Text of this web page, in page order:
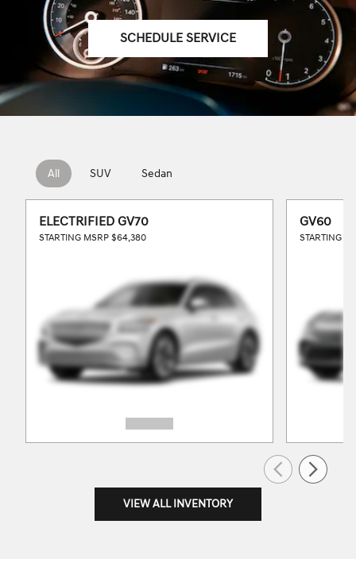
SCHEDULE SERVICE
All SUV Sedan
ELECTRIFIED GV70
STARTING MSRP $64,380
GV60
STARTING
VIEW ALL INVENTORY